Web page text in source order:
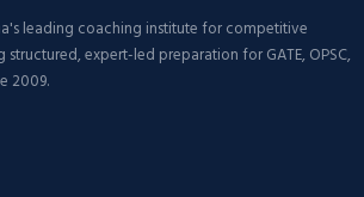
leading coaching institute for competitive
expert-led preparation for GATE, OPSC,
2009.